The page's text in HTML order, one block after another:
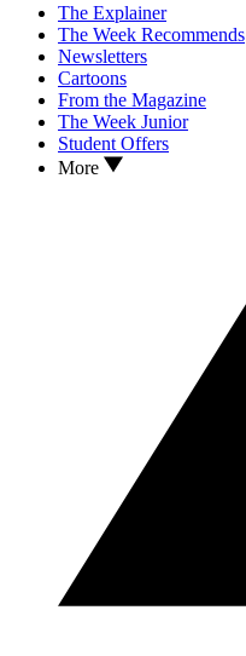
The Explainer
The Week Recommends
Newsletters
Cartoons
From the Magazine
The Week Junior
Student Offers
More